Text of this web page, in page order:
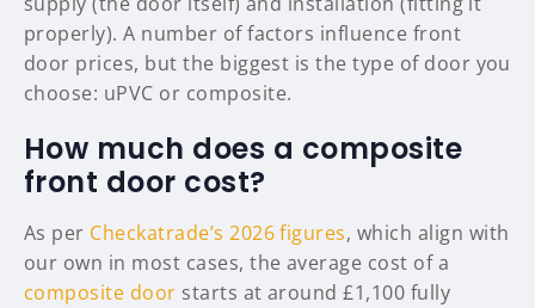
properly). A number of factors influence front
door prices, but the biggest is the type of door you
choose: uPVC or composite.
How much does a composite
front door cost?
As per Checkatrade’s 2026 figures, which align with
our own in most cases, the average cost of a
composite door starts at around £1,100 fully